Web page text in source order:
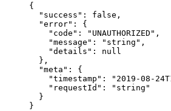
{
  "success"
: false ,
  "error"
: {
    "code"
: "UNAUTHORIZED" ,
    "message"
: "string" ,
    "details"
: null
  },
  "meta"
: {
    "timestamp"
: "2019-08-
    "requestId"
:
"string"
  }
}